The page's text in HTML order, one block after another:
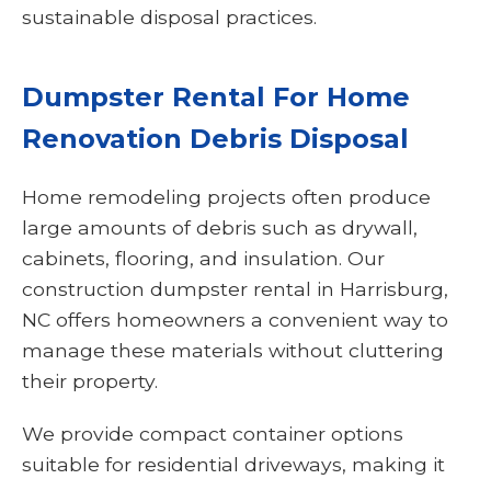
sustainable disposal practices.
Dumpster Rental For Home
Renovation Debris Disposal
Home remodeling projects often produce
large amounts of debris such as drywall,
cabinets, flooring, and insulation. Our
construction dumpster rental in Harrisburg,
NC offers homeowners a convenient way to
manage these materials without cluttering
their property.
We provide compact container options
suitable for residential driveways, making it